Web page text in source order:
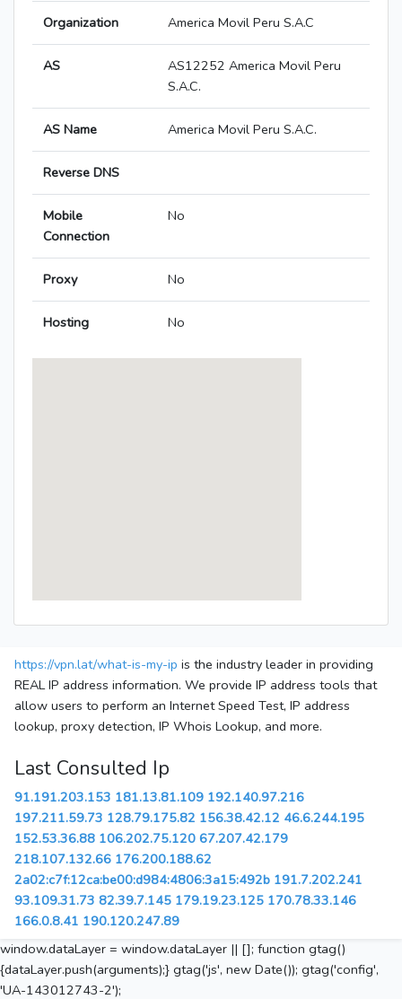
Organization America Movil Peru S.A.C
AS
AS12252 America Movil Peru
S.A.C.
AS Name America Movil Peru S.A.C.
Reverse DNS
Mobile
Connection
No
Proxy No
Hosting No
https://vpn.lat/what-is-my-ip is the industry leader in providing
REAL IP address information. We provide IP address tools that
allow users to perform an Internet Speed Test, IP address
lookup, proxy detection, IP Whois Lookup, and more.
Last Consulted Ip
91.191.203.153 181.13.81.109 192.140.97.216
197.211.59.73 128.79.175.82 156.38.42.12 46.6.244.195
152.53.36.88 106.202.75.120 67.207.42.179
218.107.132.66 176.200.188.62
2a02:c7f:12ca:be00:d984:4806:3a15:492b 191.7.202.241
93.109.31.73 82.39.7.145 179.19.23.125 170.78.33.146
166.0.8.41 190.120.247.89
window.dataLayer = window.dataLayer || []; function gtag()
{dataLayer.push(arguments);} gtag('js', new Date()); gtag('config',
'UA-143012743-2');